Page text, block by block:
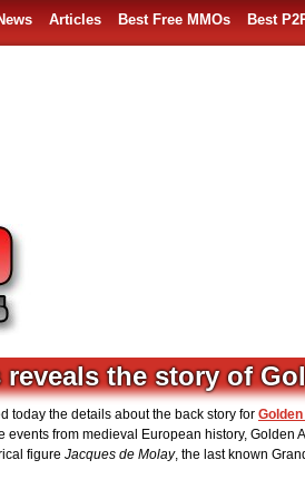
Articles Best Free MMOs Best
reveals the story of
today the details about the back story for
events from medieval European history, Golden
figure Jacques de Molay, the last known